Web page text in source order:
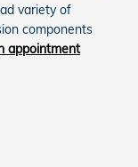
variety of
components
appointment